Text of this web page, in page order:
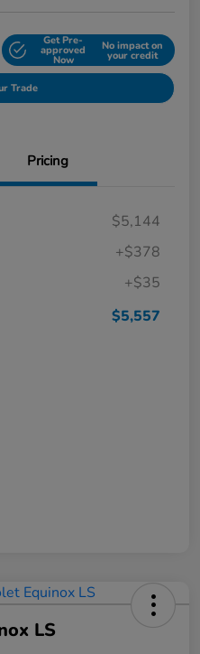
Get Pre-
approved
Now
No impact on
your credit
Trade
Pricing
$5,144
+$378
+$35
$5,557
LS